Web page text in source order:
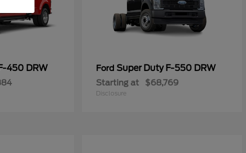
450 DRW Ford Super Duty F-550 DRW
Starting at $68,769
Disclosure